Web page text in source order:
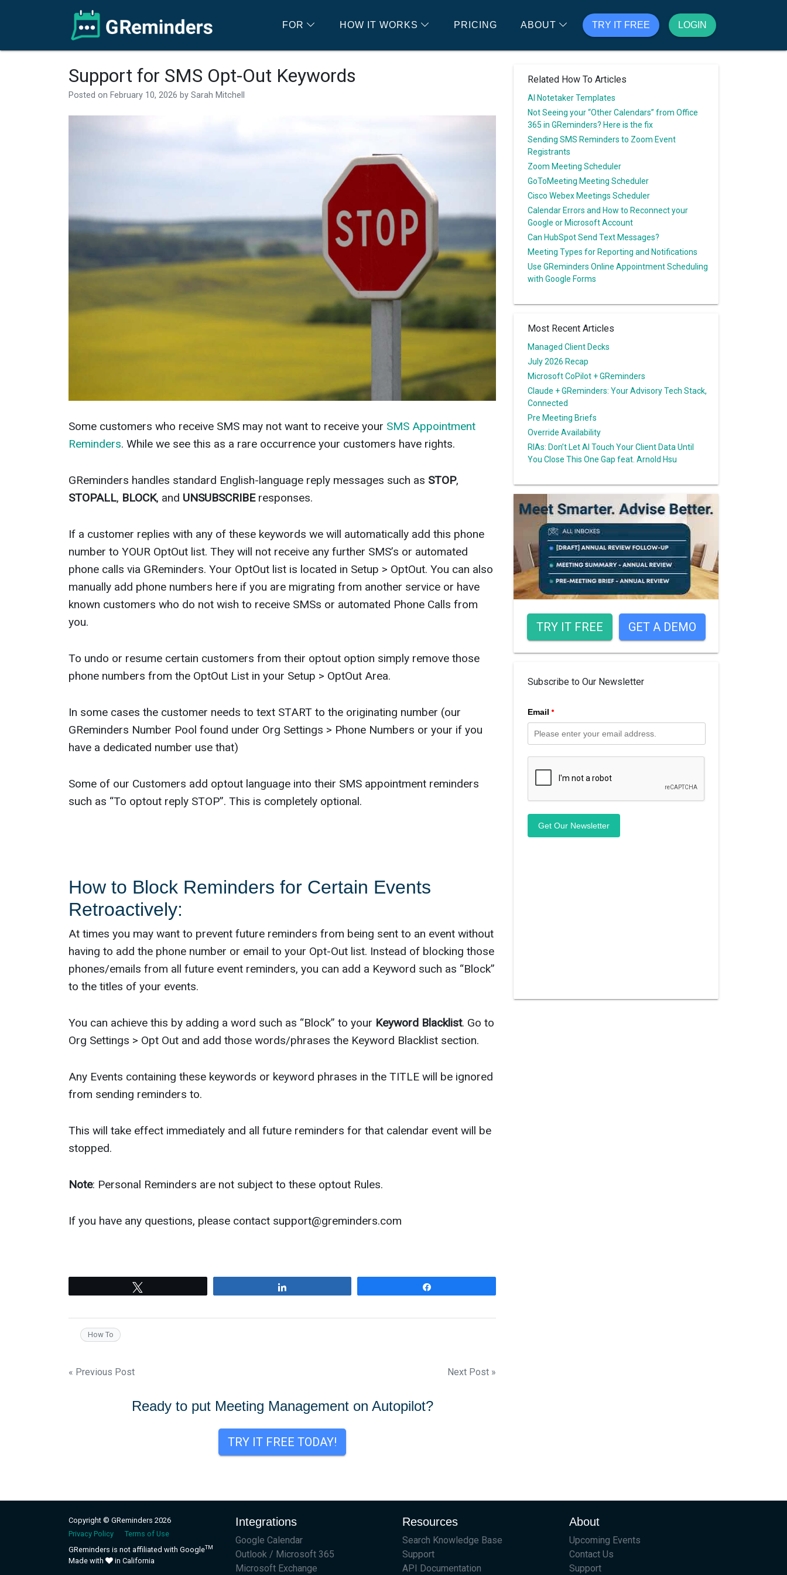
FOR HOW IT WORKS PRICING ABOUT TRY IT FREE LOGIN
Support for SMS Opt-Out Keywords
Posted on February 10, 2026 by Sarah Mitchell
Some customers who receive SMS may not want to receive your SMS Appointment
Reminders. While we see this as a rare occurrence your customers have rights.
GReminders handles standard English-language reply messages such as STOP,
STOPALL, BLOCK, and UNSUBSCRIBEresponses.
If a customer replies with any of these keywords we will automatically add this phone
number to YOUR OptOut list. They will not receive any further SMS’s or automated
phone calls via GReminders. Your OptOut list is located in Setup > OptOut. You can also
manually add phone numbers here if you are migrating from another service or have
known customers who do not wish to receive SMSs or automated Phone Calls from
you.
To undo or resume certain customers from their optout option simply remove those
phone numbers from the OptOut List in your Setup > OptOut Area.
In some cases the customer needs to text START to the originating number (our
GReminders Number Pool found under Org Settings > Phone Numbers or your if you
have a dedicated number use that)
Some of our Customers add optout language into their SMS appointment reminders
such as “To optout reply STOP”. This is completely optional.
How to Block Reminders for Certain Events
Retroactively:
At times you may want to prevent future reminders from being sent to an event without
having to add the phone number or email to your Opt-Out list. Instead of blocking those
phones/emails from all future event reminders, you can add a Keyword such as “Block”
to the titles of your events.
You can achieve this by adding a word such as “Block” to your Keyword Blacklist. Go to
Org Settings > Opt Out and add those words/phrases the Keyword Blacklist section.
Any Events containing these keywords or keyword phrases in the TITLE will be ignored
from sending reminders to.
This will take effect immediately and all future reminders for that calendar event will be
stopped.
Note: Personal Reminders are not subject to these optout Rules.
If you have any questions, please contact support@greminders.com
How To
Post
navigation
« Previous Post Next Post »
Ready to put Meeting Management on Autopilot?
TRY IT FREE TODAY!
Related How To Articles
AI Notetaker Templates
Not Seeing your “Other Calendars” from Office
365 in GReminders? Here is the fix
Sending SMS Reminders to Zoom Event
Registrants
Zoom Meeting Scheduler
GoToMeeting Meeting Scheduler
Cisco Webex Meetings Scheduler
Calendar Errors and How to Reconnect your
Google or Microsoft Account
Can HubSpot Send Text Messages?
Meeting Types for Reporting and Notifications
Use GReminders Online Appointment Scheduling
with Google Forms
Most Recent Articles
Managed Client Decks
July 2026 Recap
Microsoft CoPilot + GReminders
Claude + GReminders: Your Advisory Tech Stack,
Connected
Pre Meeting Briefs
Override Availability
RIAs: Don’t Let AI Touch Your Client Data Until
You Close This One Gap feat. Arnold Hsu
TRY IT FREE GET A DEMO
Subscribe to Our Newsletter
Copyright © GReminders 2026
Privacy Policy
Terms of Use
GReminders is not affiliated with GoogleTM
Made with in California
Integrations
Google Calendar
Outlook / Microsoft 365
Microsoft Exchange
Resources
Search Knowledge Base
Support
API Documentation
About
Upcoming Events
Contact Us
Support